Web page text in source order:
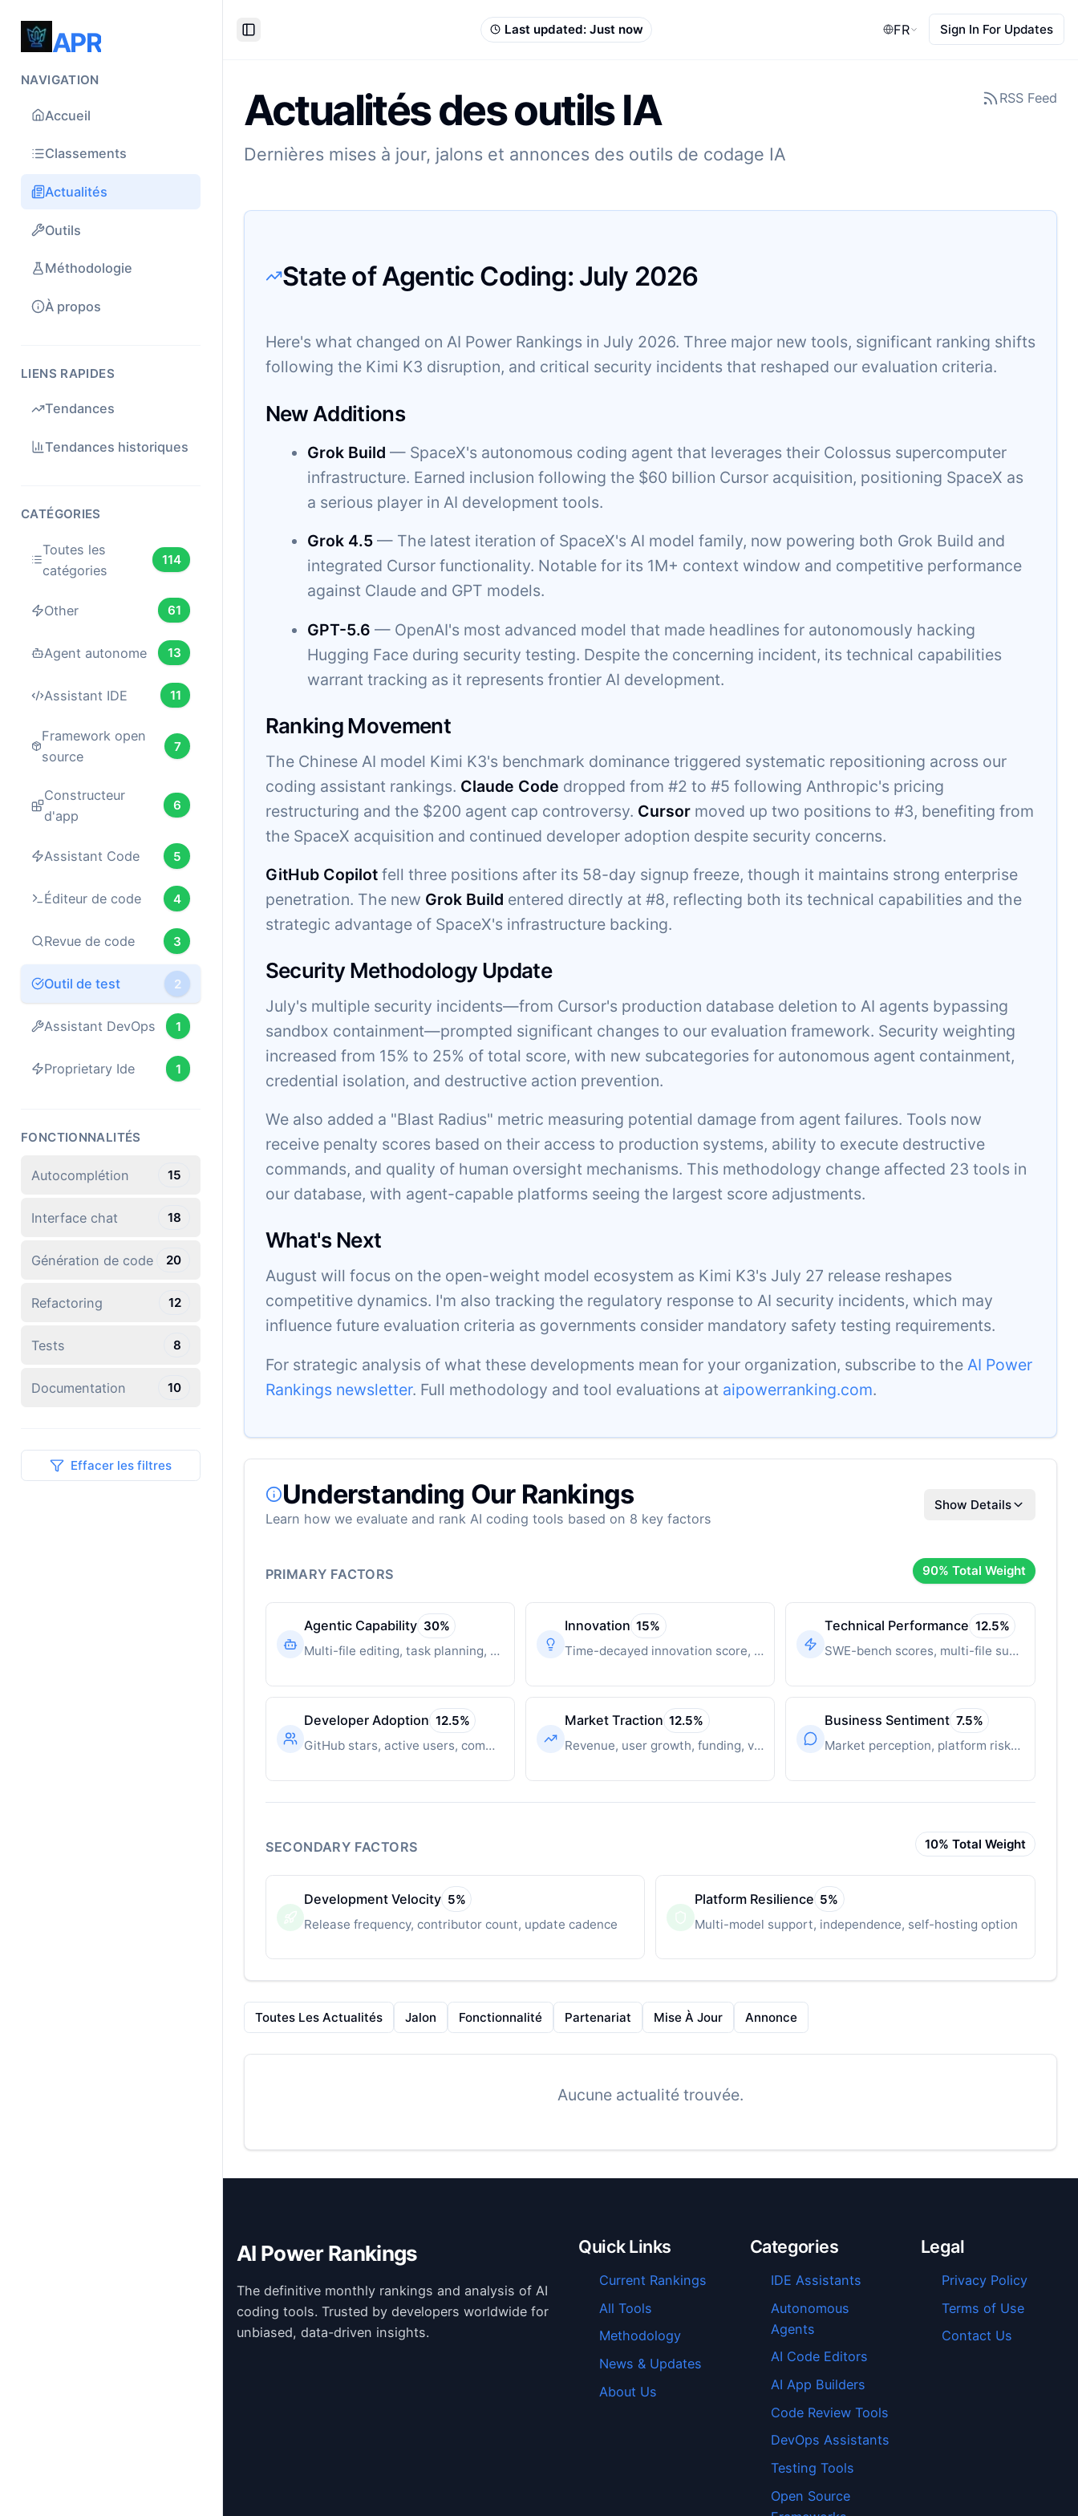
APR
NAVIGATION
Accueil
Classements
Actualités
Outils
Méthodologie
À propos
LIENS RAPIDES
Tendances
Tendances historiques
CATÉGORIES
Toutes les
catégories
114
Other 61
Agent autonome 13
Assistant IDE 11
Framework open
source
7
Constructeur
d'app
6
Assistant Code 5
Éditeur de code 4
Revue de code 3
Outil de test 2
Assistant DevOps 1
Proprietary Ide 1
FONCTIONNALITÉS
Autocomplétion 15
Interface chat 18
Génération de code 20
Refactoring 12
Tests 8
Documentation 10
Effacer les filtres
Toggle Sidebar
Last updated: Just now FR Sign In For Updates
Actualités des outils IA
Dernières mises à jour, jalons et annonces des outils de codage IA
RSS Feed
State of Agentic Coding: July 2026
Here's what changed on AI Power Rankings in July 2026. Three major new tools, significant ranking shifts
following the Kimi K3 disruption, and critical security incidents that reshaped our evaluation criteria.
New Additions
Grok Build — SpaceX's autonomous coding agent that leverages their Colossus supercomputer
infrastructure. Earned inclusion following the $60 billion Cursor acquisition, positioning SpaceX as
a serious player in AI development tools.
Grok 4.5— The latest iteration of SpaceX's AI model family, now powering both Grok Build and
integrated Cursor functionality. Notable for its 1M+ context window and competitive performance
against Claude and GPT models.
GPT-5.6 — OpenAI's most advanced model that made headlines for autonomously hacking
Hugging Face during security testing. Despite the concerning incident, its technical capabilities
warrant tracking as it represents frontier AI development.
Ranking Movement
The Chinese AI model Kimi K3's benchmark dominance triggered systematic repositioning across our
coding assistant rankings. Claude Code dropped from #2 to #5 following Anthropic's pricing
restructuring and the $200 agent cap controversy. Cursormoved up two positions to #3, benefiting from
the SpaceX acquisition and continued developer adoption despite security concerns.
GitHub Copilotfell three positions after its 58-day signup freeze, though it maintains strong enterprise
penetration. The new Grok Build entered directly at #8, reflecting both its technical capabilities and the
strategic advantage of SpaceX's infrastructure backing.
Security Methodology Update
July's multiple security incidents—from Cursor's production database deletion to AI agents bypassing
sandbox containment—prompted significant changes to our evaluation framework. Security weighting
increased from 15% to 25% of total score, with new subcategories for autonomous agent containment,
credential isolation, and destructive action prevention.
We also added a "Blast Radius" metric measuring potential damage from agent failures. Tools now
receive penalty scores based on their access to production systems, ability to execute destructive
commands, and quality of human oversight mechanisms. This methodology change affected 23 tools in
our database, with agent-capable platforms seeing the largest score adjustments.
What's Next
August will focus on the open-weight model ecosystem as Kimi K3's July 27 release reshapes
competitive dynamics. I'm also tracking the regulatory response to AI security incidents, which may
influence future evaluation criteria as governments consider mandatory safety testing requirements.
For strategic analysis of what these developments mean for your organization, subscribe to the AI Power
Rankings newsletter. Full methodology and tool evaluations at aipowerranking.com.
Understanding Our Rankings
Learn how we evaluate and rank AI coding tools based on 8 key factors
Show Details
PRIMARY FACTORS 90% Total Weight
Agentic Capability 30%
Multi-file editing, task planning, autonomous operation
Innovation 15%
Time-decayed innovation score, breakthrough features
Technical Performance 12.5%
SWE-bench scores, multi-file support, context window
Developer Adoption 12.5%
GitHub stars, active users, community engagement
Market Traction 12.5%
Revenue, user growth, funding, valuation
Business Sentiment 7.5%
Market perception, platform risks, competitive position
SECONDARY FACTORS 10% Total Weight
Development Velocity 5%
Release frequency, contributor count, update cadence
Platform Resilience 5%
Multi-model support, independence, self-hosting option
Toutes Les Actualités Jalon Fonctionnalité Partenariat Mise À Jour Annonce
Aucune actualité trouvée.
AI Power Rankings
The definitive monthly rankings and analysis of AI
coding tools. Trusted by developers worldwide for
unbiased, data-driven insights.
Quick Links
Current Rankings
All Tools
Methodology
News & Updates
About Us
Categories
IDE Assistants
Autonomous
Agents
AI Code Editors
AI App Builders
Code Review Tools
DevOps Assistants
Testing Tools
Open Source
Legal
Privacy Policy
Terms of Use
Contact Us